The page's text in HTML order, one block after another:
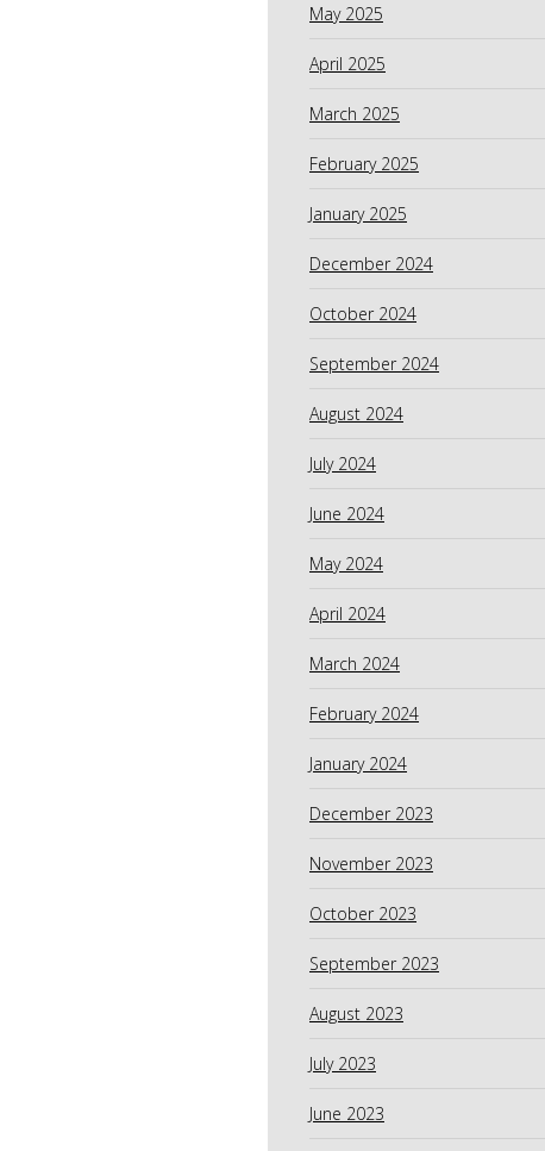
May 2025
April 2025
March 2025
February 2025
January 2025
December 2024
October 2024
September 2024
August 2024
July 2024
June 2024
May 2024
April 2024
March 2024
February 2024
January 2024
December 2023
November 2023
October 2023
September 2023
August 2023
July 2023
June 2023